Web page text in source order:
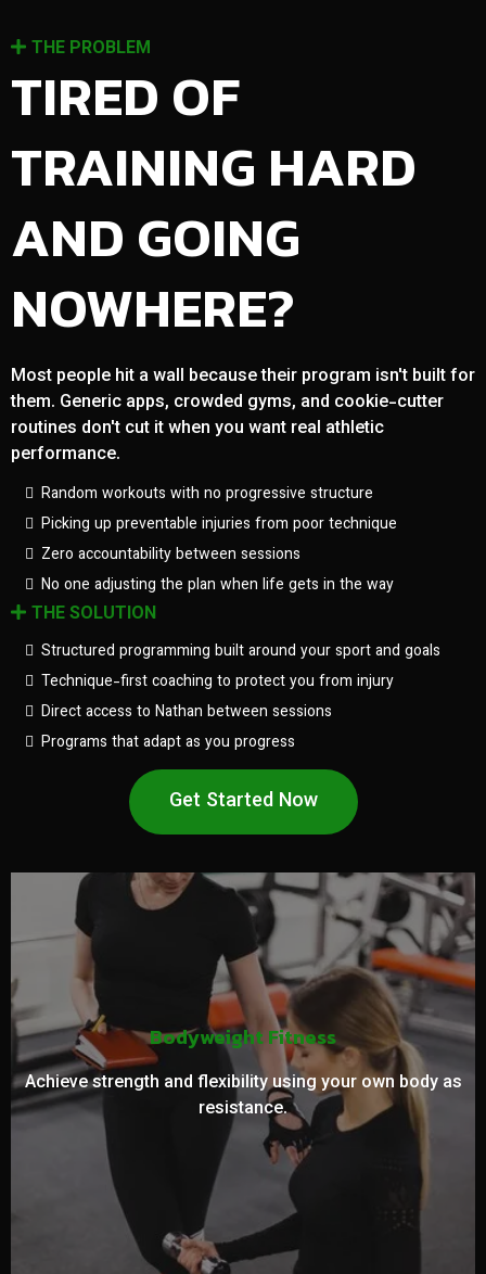
THE PROBLEM
TIRED OF
TRAINING HARD
AND GOING
NOWHERE?
Most people hit a wall because their program isn't built for
them. Generic apps, crowded gyms, and cookie-cutter
routines don't cut it when you want real athletic
performance.
Random workouts with no progressive structure
Picking up preventable injuries from poor technique
Zero accountability between sessions
No one adjusting the plan when life gets in the way
THE SOLUTION
Structured programming built around your sport and goals
Technique-first coaching to protect you from injury
Direct access to Nathan between sessions
Programs that adapt as you progress
Get Started Now
Bodyweight Fitness
Achieve strength and flexibility using your own body as
resistance.